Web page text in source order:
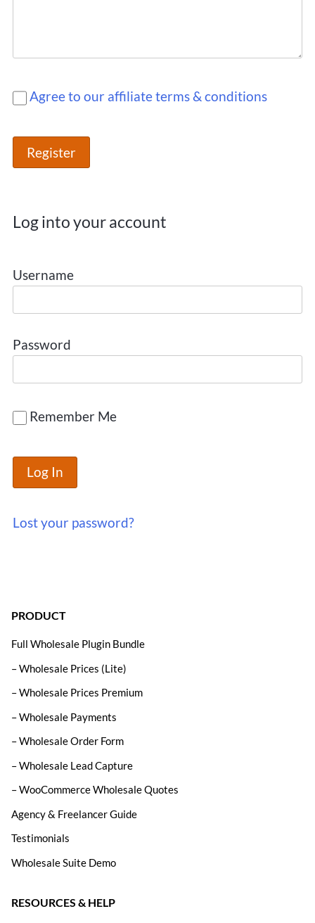
Agree to our affiliate terms & conditions
Log into your account
Username
Password
Remember Me
Lost your password?
PRODUCT
Full Wholesale Plugin Bundle
– Wholesale Prices (Lite)
– Wholesale Prices Premium
– Wholesale Payments
– Wholesale Order Form
– Wholesale Lead Capture
– WooCommerce Wholesale Quotes
Agency & Freelancer Guide
Testimonials
Wholesale Suite Demo
RESOURCES & HELP